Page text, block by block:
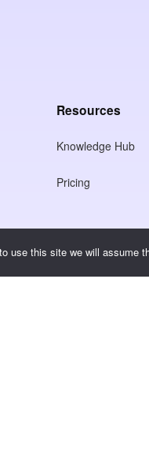
Resources
Knowledge Hub
Pricing
use this site we will assume